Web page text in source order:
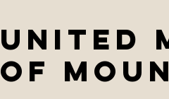
United
of